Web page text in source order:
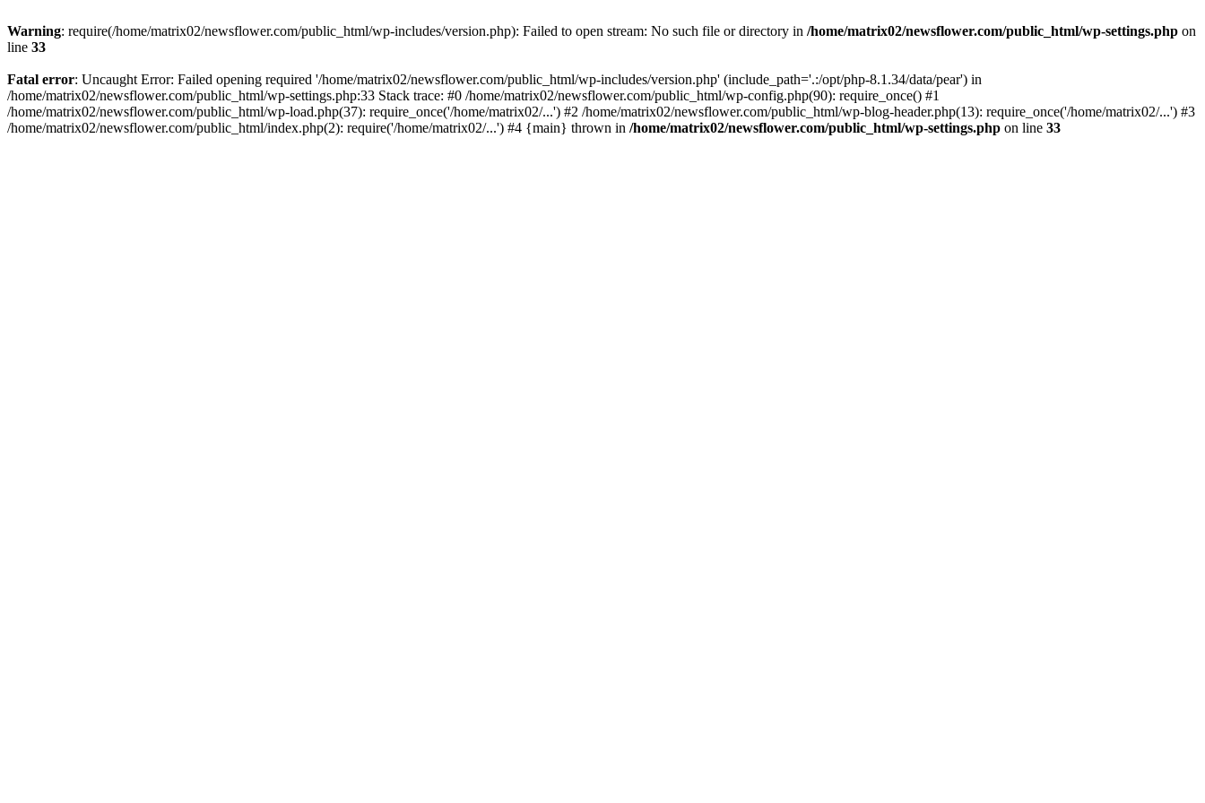
Warning: require(/home/matrix02/newsflower.com/public_html/wp-includes/version.php): Failed to open stream: No such file or directory in /home/matrix02/newsflower.com/public_html/wp-settings.php on
line 33
Fatal error: Uncaught Error: Failed opening required '/home/matrix02/newsflower.com/public_html/wp-includes/version.php' (include_path='.:/opt/php-8.1.34/data/pear') in
/home/matrix02/newsflower.com/public_html/wp-settings.php:33 Stack trace: #0 /home/matrix02/newsflower.com/public_html/wp-config.php(90): require_once() #1
/home/matrix02/newsflower.com/public_html/wp-load.php(37): require_once('/home/matrix02/...') #2 /home/matrix02/newsflower.com/public_html/wp-blog-header.php(13): require_once('/home/matrix02/...') #3
/home/matrix02/newsflower.com/public_html/index.php(2): require('/home/matrix02/...') #4 {main} thrown in /home/matrix02/newsflower.com/public_html/wp-settings.php on line 33